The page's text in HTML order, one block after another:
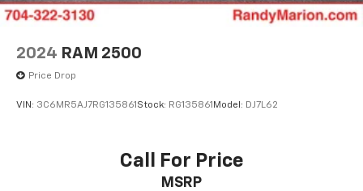
2024 RAM 2500
Price Drop
VIN: 3C6MR5AJ7RG135861 Stock: RG135861 Model: DJ7L62
Call For Price
MSRP